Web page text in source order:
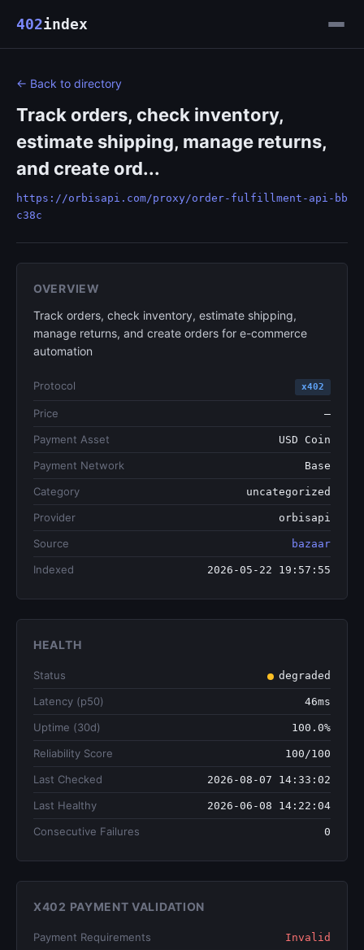
402index
← Back to directory
Track orders, check inventory,
estimate shipping, manage returns,
and create ord...
https://orbisapi.com/proxy/order-fulfillment-api-bb
c38c
OVERVIEW
Track orders, check inventory, estimate shipping,
manage returns, and create orders for e-commerce
automation
Protocol x402
Price —
Payment Asset USD Coin
Payment Network Base
Category uncategorized
Provider orbisapi
Source bazaar
Indexed 2026-05-22 19:57:55
HEALTH
Status degraded
Latency (p50) 46ms
Uptime (30d) 100.0%
Reliability Score 100/100
Last Checked 2026-08-07 14:33:02
Last Healthy 2026-06-08 14:22:04
Consecutive Failures 0
X402 PAYMENT VALIDATION
Payment Requirements Invalid